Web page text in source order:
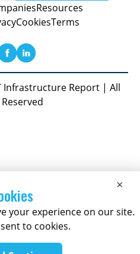
Resources
CookiesTerms
Infrastructure Report | All
×
your experience on our site.
to cookies.